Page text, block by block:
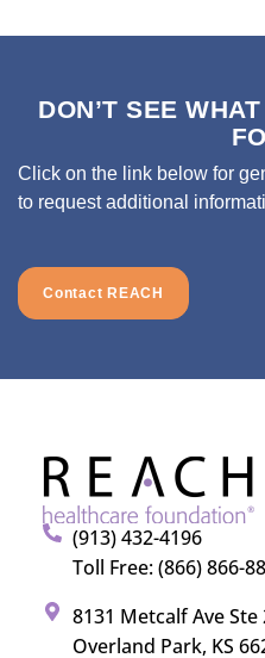
DON’T SEE
Click on the link below for
to request additional
Contact REACH
(913) 432-4196
Toll Free: (866) 866-
8131 Metcalf Ave Ste
Overland Park, KS